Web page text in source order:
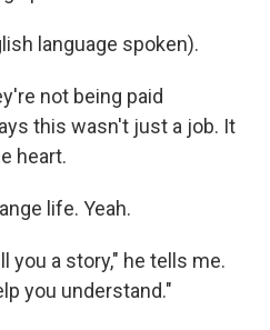
language spoken).
not being paid
this wasn't just a job. It
heart.
life. Yeah.
you a story," he tells me.
you understand."